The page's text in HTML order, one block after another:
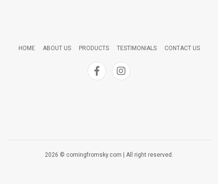
HOME ABOUT US PRODUCTS TESTIMONIALS CONTACT US
2026 © comingfromsky.com | All right reserved.